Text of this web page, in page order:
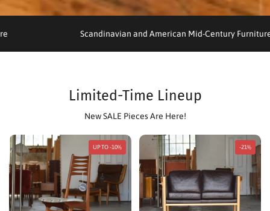
Scandinavian and American Mid-Century
Limited-Time Lineup
New SALE Pieces Are Here!
UP TO -10% -21%